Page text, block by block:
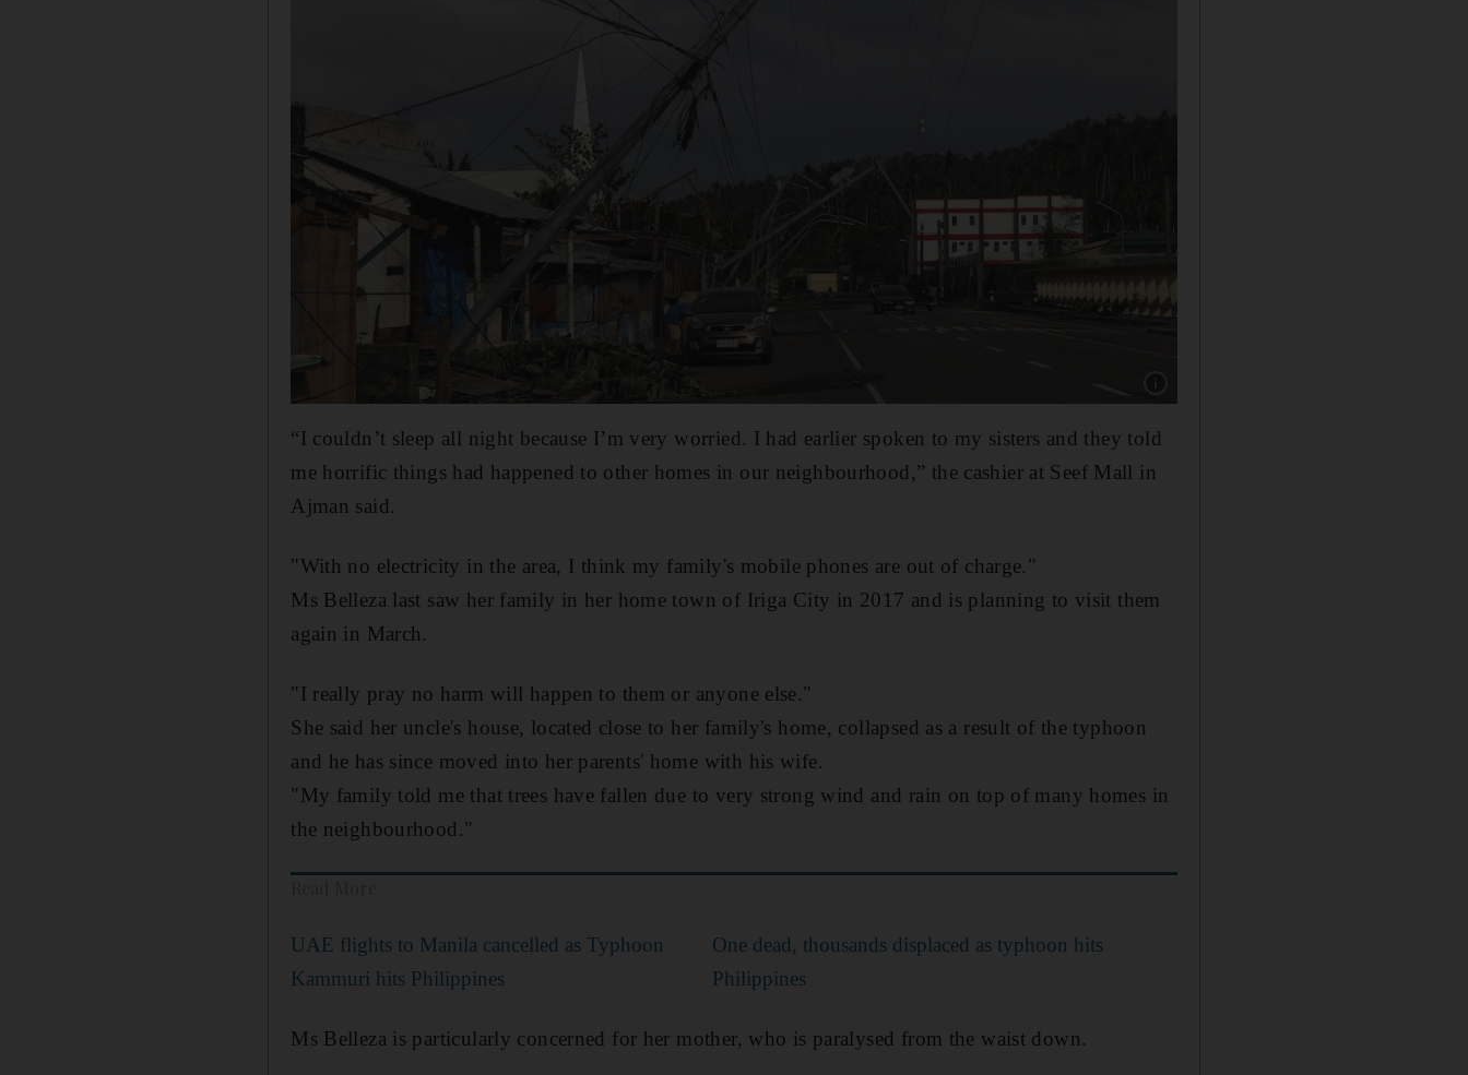
“I couldn’t sleep all night because I’m very worried. I had earlier spoken to my sisters and they told
me horrific things had happened to other homes in our neighbourhood,” the cashier at Seef Mall in
Ajman said.
"With no electricity in the area, I think my family's mobile phones are out of charge."
Ms Belleza last saw her family in her home town of Iriga City in 2017 and is planning to visit them
again in March.
"I really pray no harm will happen to them or anyone else."
She said her uncle's house, located close to her family's home, collapsed as a result of the typhoon
and he has since moved into her parents' home with his wife.
"My family told me that trees have fallen due to very strong wind and rain on top of many homes in
the neighbourhood."
UAE flights to Manila cancelled as Typhoon
Kammuri hits Philippines
One dead, thousands displaced as typhoon hits
Philippines
Ms Belleza is particularly concerned for her mother, who is paralysed from the waist down.